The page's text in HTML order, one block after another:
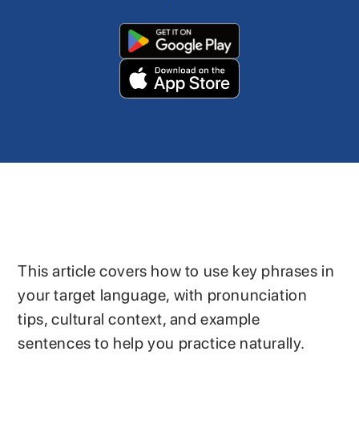
This article covers how to use key phrases in
your target language, with pronunciation
tips, cultural context, and example
sentences to help you practice naturally.